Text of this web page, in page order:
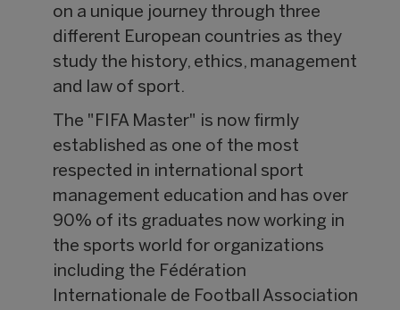
on a unique journey through three
different European countries as they
study the history, ethics, management
and law of sport.
The "FIFA Master" is now firmly
established as one of the most
respected in international sport
management education and has over
90% of its graduates now working in
the sports world for organizations
including the Fédération
Internationale de Football Association